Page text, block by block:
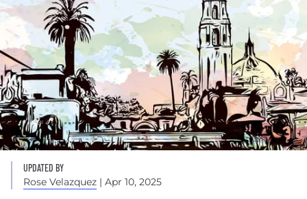
UPDATED BY
Rose Velazquez | Apr 10, 2025